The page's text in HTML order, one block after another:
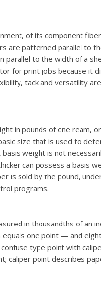
of its component
are patterned parallel to
parallel to the width of a
for print jobs because it
tack and versatility
in pounds of one ream,
size that is used to
weight is not
can possess a basis
is sold by the pound,
programs.
in thousandths of an
equals one point — and
type point with
caliper point describes